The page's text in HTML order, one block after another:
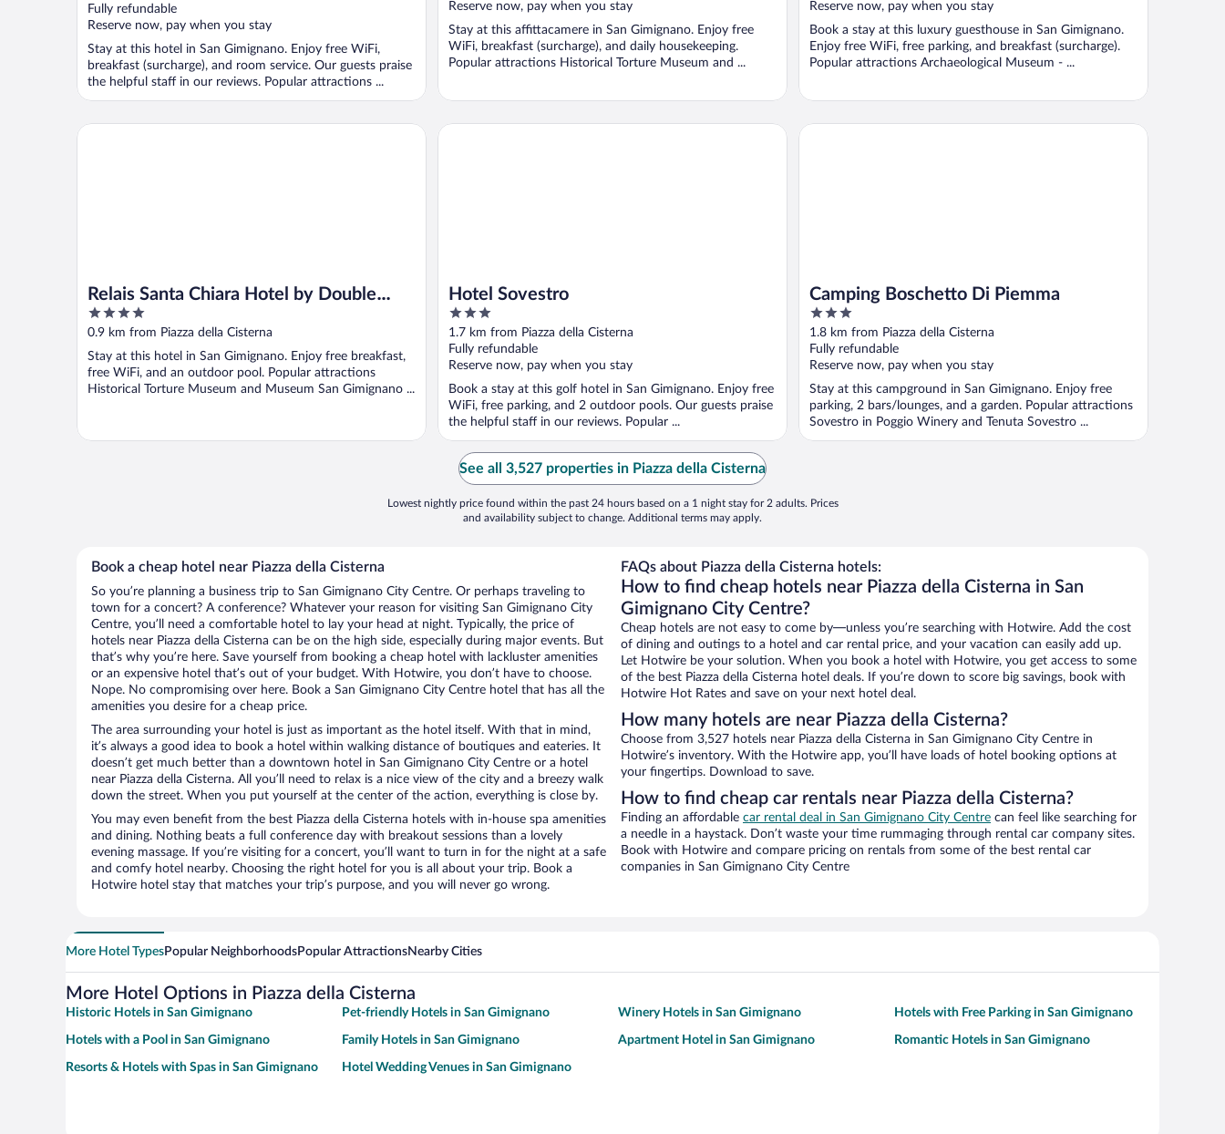
of
5
Fully refundable
Reserve now, pay when you stay
Stay at this hotel in San Gimignano. Enjoy free WiFi,
breakfast (surcharge), and room service. Our guests praise
the helpful staff in our reviews. Popular attractions ...
Reserve now, pay when you stay
Stay at this affittacamere in San Gimignano. Enjoy free
WiFi, breakfast (surcharge), and daily housekeeping.
Popular attractions Historical Torture Museum and ...
Reserve now, pay when you stay
Book a stay at this luxury guesthouse in San Gimignano.
Enjoy free WiFi, free parking, and breakfast (surcharge).
Popular attractions Archaeological Museum - ...
Relais Santa Chiara Hotel by Double
Hospitality
4
out
of
5
0.9 km from Piazza della Cisterna
Stay at this hotel in San Gimignano. Enjoy free breakfast,
free WiFi, and an outdoor pool. Popular attractions
Historical Torture Museum and Museum San Gimignano ...
Relais Santa Chiara Hotel by Double Hospitality
Hotel Sovestro
3
out
of
5
1.7 km from Piazza della Cisterna
Fully refundable
Reserve now, pay when you stay
Book a stay at this golf hotel in San Gimignano. Enjoy free
WiFi, free parking, and 2 outdoor pools. Our guests praise
the helpful staff in our reviews. Popular ...
Hotel Sovestro
Camping Boschetto Di Piemma
3
out
of
5
1.8 km from Piazza della Cisterna
Fully refundable
Reserve now, pay when you stay
Stay at this campground in San Gimignano. Enjoy free
parking, 2 bars/lounges, and a garden. Popular attractions
Sovestro in Poggio Winery and Tenuta Sovestro ...
Camping Boschetto Di Piemma
See all 3,527 properties in Piazza della Cisterna
Lowest nightly price found within the past 24 hours based on a 1 night stay for 2 adults. Prices
and availability subject to change. Additional terms may apply.
Book a cheap hotel near Piazza della Cisterna
So you’re planning a business trip to San Gimignano City Centre. Or perhaps traveling to
town for a concert? A conference? Whatever your reason for visiting San Gimignano City
Centre, you’ll need a comfortable hotel to lay your head at night. Typically, the price of
hotels near Piazza della Cisterna can be on the high side, especially during major events. But
that’s why you’re here. Save yourself from booking a cheap hotel with lackluster amenities
or an expensive hotel that’s out of your budget. With Hotwire, you don’t have to choose.
Nope. No compromising over here. Book a San Gimignano City Centre hotel that has all the
amenities you desire for a cheap price.
The area surrounding your hotel is just as important as the hotel itself. With that in mind,
it’s always a good idea to book a hotel within walking distance of boutiques and eateries. It
doesn’t get much better than a downtown hotel in San Gimignano City Centre or a hotel
near Piazza della Cisterna. All you’ll need to relax is a nice view of the city and a breezy walk
down the street. When you put yourself at the center of the action, everything is close by.
You may even benefit from the best Piazza della Cisterna hotels with in-house spa amenities
and dining. Nothing beats a full conference day with breakout sessions than a lovely
evening massage. If you’re visiting for a concert, you’ll want to turn in for the night at a safe
and comfy hotel nearby. Choosing the right hotel for you is all about your trip. Book a
Hotwire hotel stay that matches your trip’s purpose, and you will never go wrong.
FAQs about Piazza della Cisterna hotels:
How to find cheap hotels near Piazza della Cisterna in San
Gimignano City Centre?
Cheap hotels are not easy to come by—unless you’re searching with Hotwire. Add the cost
of dining and outings to a hotel and car rental price, and your vacation can easily add up.
Let Hotwire be your solution. When you book a hotel with Hotwire, you get access to some
of the best Piazza della Cisterna hotel deals. If you’re down to score big savings, book with
Hotwire Hot Rates and save on your next hotel deal.
How many hotels are near Piazza della Cisterna?
Choose from 3,527 hotels near Piazza della Cisterna in San Gimignano City Centre in
Hotwire’s inventory. With the Hotwire app, you’ll have loads of hotel booking options at
your fingertips. Download to save.
How to find cheap car rentals near Piazza della Cisterna?
Finding an affordable car rental deal in San Gimignano City Centre can feel like searching for
a needle in a haystack. Don’t waste your time rummaging through rental car company sites.
Book with Hotwire and compare pricing on rentals from some of the best rental car
companies in San Gimignano City Centre
More Hotel TypesPopular NeighborhoodsPopular AttractionsNearby Cities
More Hotel Options in Piazza della Cisterna
Historic Hotels in San Gimignano Pet-friendly Hotels in San Gimignano Winery Hotels in San Gimignano Hotels with Free Parking in San Gimignano
Hotels with a Pool in San Gimignano Family Hotels in San Gimignano Apartment Hotel in San Gimignano Romantic Hotels in San Gimignano
Resorts & Hotels with Spas in San Gimignano Hotel Wedding Venues in San Gimignano